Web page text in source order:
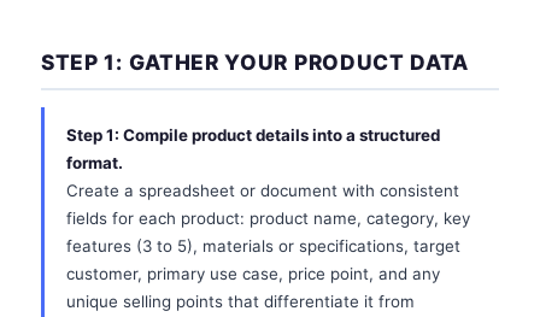
STEP 1: GATHER YOUR PRODUCT DATA
Step 1: Compile product details into a structured
format.
Create a spreadsheet or document with consistent
fields for each product: product name, category, key
features (3 to 5), materials or specifications, target
customer, primary use case, price point, and any
unique selling points that differentiate it from